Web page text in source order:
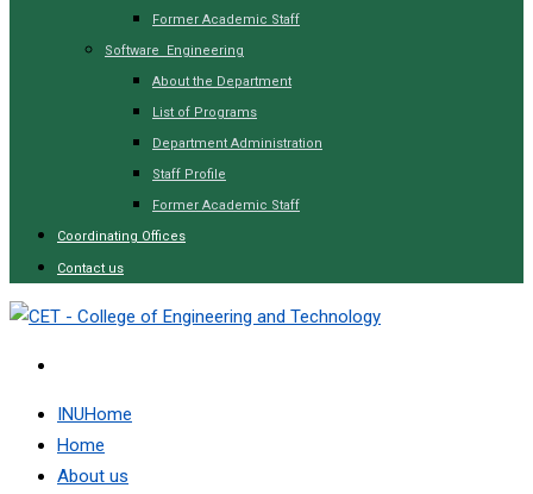
Former Academic Staff
Software Engineering
About the Department
List of Programs
Department Administration
Staff Profile
Former Academic Staff
Coordinating Offices
Contact us
INUHome
Home
About us